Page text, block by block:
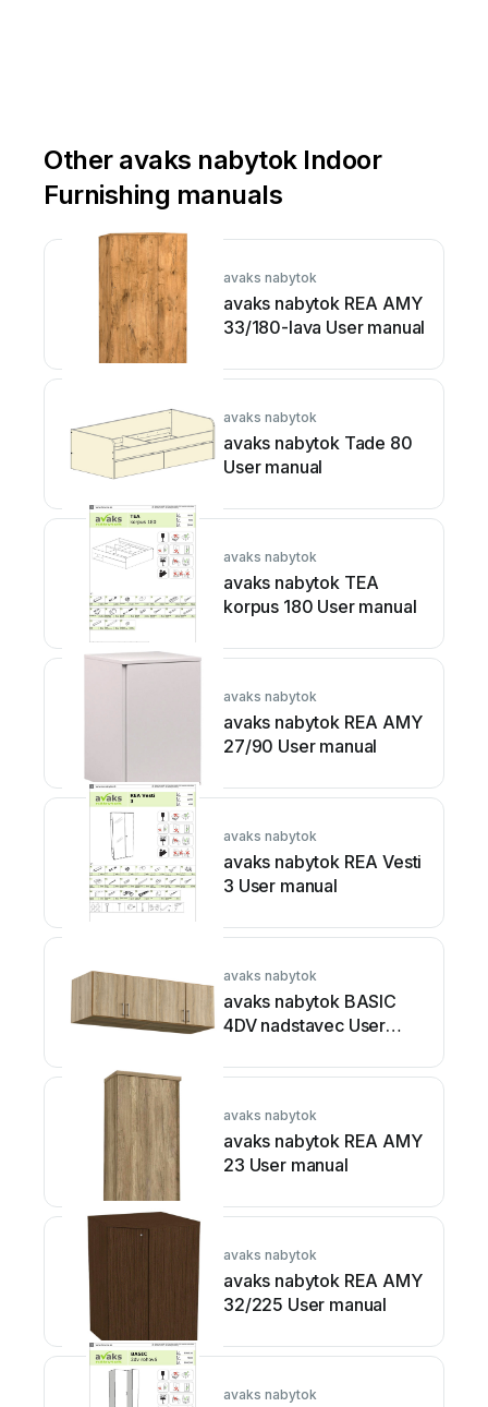
Other avaks nabytok Indoor
Furnishing manuals
avaks nabytok
avaks nabytok REA AMY
33/180-lava User manual
avaks nabytok
avaks nabytok Tade 80
User manual
avaks nabytok
avaks nabytok TEA
korpus 180 User manual
avaks nabytok
avaks nabytok REA AMY
27/90 User manual
avaks nabytok
avaks nabytok REA Vesti
3 User manual
avaks nabytok
avaks nabytok BASIC
4DV nadstavec User
avaks nabytok
avaks nabytok REA AMY
23 User manual
avaks nabytok
avaks nabytok REA AMY
32/225 User manual
avaks nabytok